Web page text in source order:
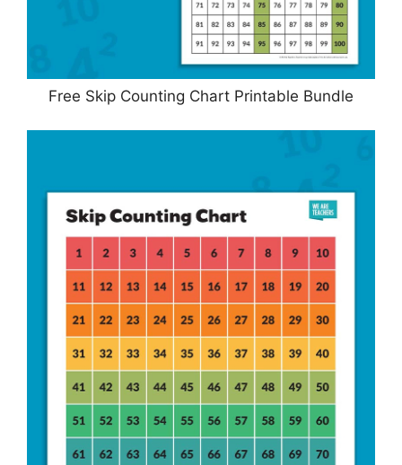
Free Skip Counting Chart Printable Bundle